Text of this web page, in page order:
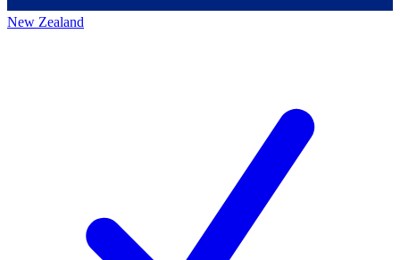
New Zealand